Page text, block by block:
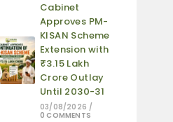
Cabinet
Approves PM-
KISAN Scheme
Extension with
₹3.15 Lakh
Crore Outlay
Until 2030-31
03/08/2026 /
0 COMMENTS